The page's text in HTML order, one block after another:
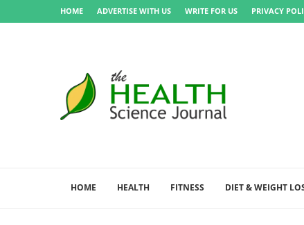
HOME ADVERTISE WITH US WRITE FOR US PRIVACY
HOME HEALTH FITNESS DIET & WEIGHT